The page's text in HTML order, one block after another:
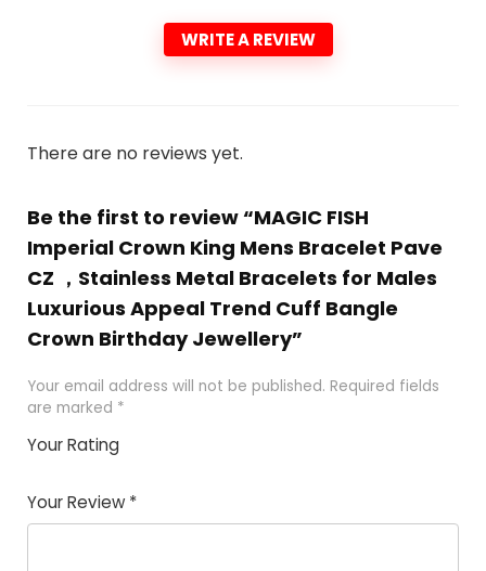
WRITE A REVIEW
There are no reviews yet.
Be the first to review “MAGIC FISH
Imperial Crown King Mens Bracelet Pave
CZ ，Stainless Metal Bracelets for Males
Luxurious Appeal Trend Cuff Bangle
Crown Birthday Jewellery”
Your email address will not be published. Required fields
are marked *
Your Rating
of
5
5
star
stars
stars
stars
Your Review *